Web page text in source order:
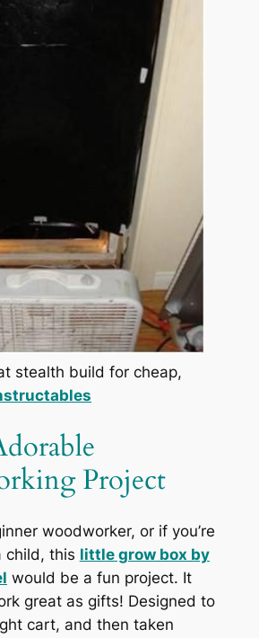
stealth build for cheap,
Project
woodworker, or if you’re
child, this little grow box by
would be a fun project. It
great as gifts! Designed to
cart, and then taken